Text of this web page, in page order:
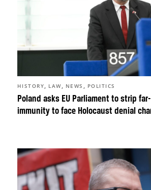
Poland asks EU Parliament to strip
immunity to face Holocaust denial
HISTORY, LAW, NEWS , POLITICS